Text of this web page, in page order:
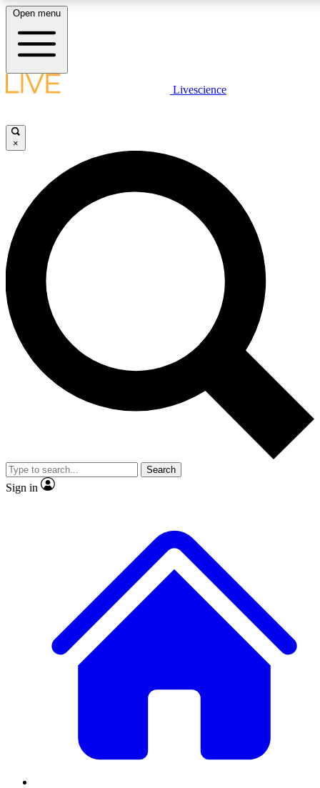
LIVE SCIENCE PLUS
JOIN FREE
LIVE SCIENCE PRO
Unlimited access to our exclusive features, expert analysis and in-depth
interviews, all ad-free
Exclusive, original
Member-only
JOIN LIVE SCIENCE PRO
Open menu
Livescience
×
Search
Sign in